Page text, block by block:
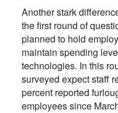
Another stark
the first round of
planned to hold
maintain spending
technologies. In this
surveyed expect staff
percent reported
employees since